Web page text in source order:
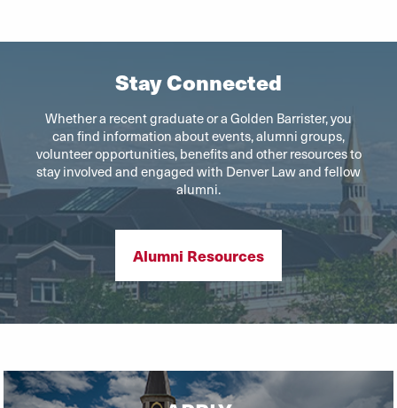
Stay Connected
Whether a recent graduate or a Golden Barrister, you
can find information about events, alumni groups,
volunteer opportunities, benefits and other resources to
stay involved and engaged with Denver Law and fellow
alumni.
Alumni Resources